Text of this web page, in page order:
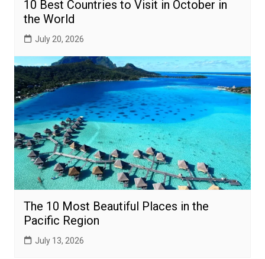
10 Best Countries to Visit in October in
the World
July 20, 2026
The 10 Most Beautiful Places in the
Pacific Region
July 13, 2026